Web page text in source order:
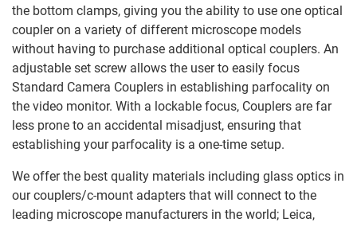
the bottom clamps, giving you the ability to use one optical
coupler on a variety of different microscope models
without having to purchase additional optical couplers. An
adjustable set screw allows the user to easily focus
Standard Camera Couplers in establishing parfocality on
the video monitor. With a lockable focus, Couplers are far
less prone to an accidental misadjust, ensuring that
establishing your parfocality is a one-time setup.
We offer the best quality materials including glass optics in
our couplers/c-mount adapters that will connect to the
leading microscope manufacturers in the world; Leica,